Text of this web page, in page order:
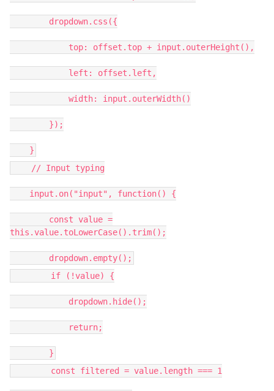
dropdown.css({
top: offset.top + input.outerHeight(),
left: offset.left,
width: input.outerWidth()
});
}
// Input typing
input.on("input", function() {
const value =
this.value.toLowerCase().trim();
dropdown.empty();
if (!value) {
dropdown.hide();
return;
}
const filtered = value.length === 1